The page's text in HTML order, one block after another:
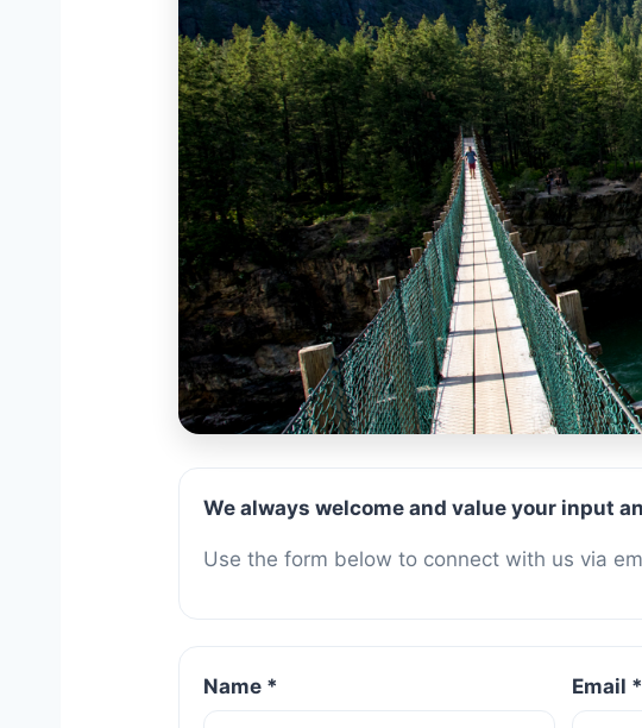
Contact
We always welcome and value your input
Use the form below to connect with us via
Name * Email *